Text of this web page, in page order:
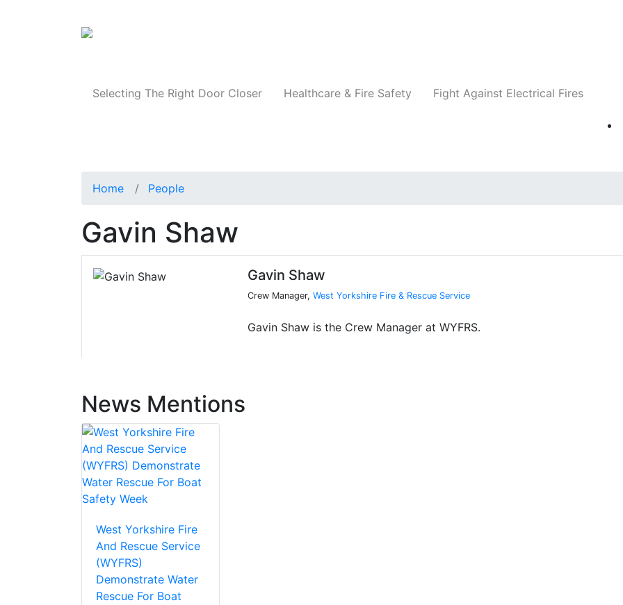
Selecting The Right Door Closer Healthcare & Fire Safety Fight Against Electrical Fires
Home People
Gavin Shaw
Gavin Shaw
Crew Manager, West Yorkshire Fire & Rescue Service
Gavin Shaw is the Crew Manager at WYFRS.
News Mentions
West Yorkshire Fire
And Rescue Service
(WYFRS)
Demonstrate Water
Rescue For Boat